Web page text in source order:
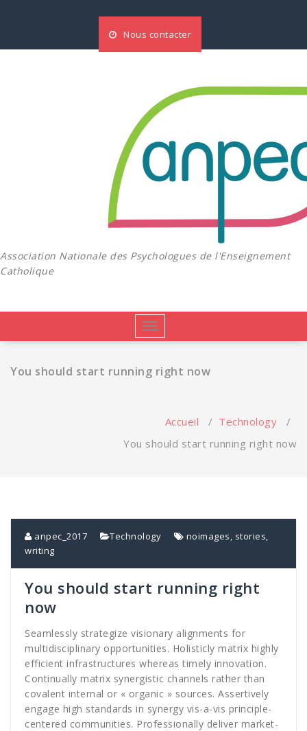
Nous contacter
Association Nationale des Psychologues de l'Enseignement
Catholique
Afficher/masquer
la
You should start running right now
Accueil / Technology /
You should start running right now
anpec_2017 Technology noimages stories
writing
You should start running right
now
Seamlessly strategize visionary alignments for
multidisciplinary opportunities. Holisticly matrix highly
efficient infrastructures whereas timely innovation.
Continually matrix synergistic channels rather than
covalent internal or « organic » sources. Assertively
engage high standards in synergy vis-a-vis principle-
centered communities. Professionally deliver market-